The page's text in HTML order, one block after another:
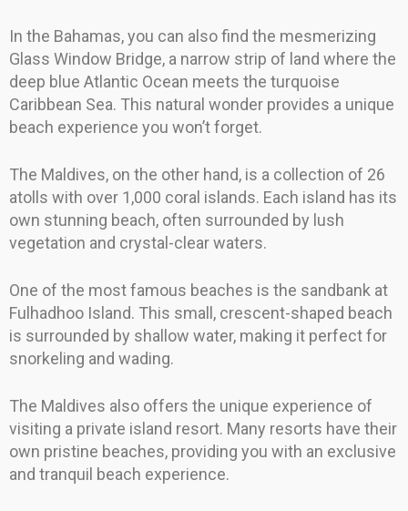
In the Bahamas, you can also find the mesmerizing
Glass Window Bridge, a narrow strip of land where the
deep blue Atlantic Ocean meets the turquoise
Caribbean Sea. This natural wonder provides a unique
beach experience you won’t forget.
The Maldives, on the other hand, is a collection of 26
atolls with over 1,000 coral islands. Each island has its
own stunning beach, often surrounded by lush
vegetation and crystal-clear waters.
One of the most famous beaches is the sandbank at
Fulhadhoo Island. This small, crescent-shaped beach
is surrounded by shallow water, making it perfect for
snorkeling and wading.
The Maldives also offers the unique experience of
visiting a private island resort. Many resorts have their
own pristine beaches, providing you with an exclusive
and tranquil beach experience.